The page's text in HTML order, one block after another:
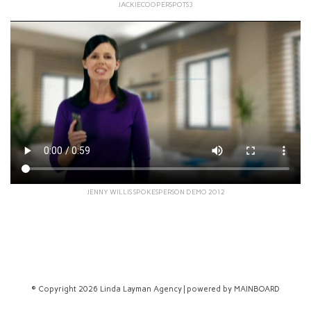
JACKIECOOPERSPOTS3
JENNY WILLIS SPOKESPERSON DEMO 2012
© Copyright 2026 Linda Layman Agency | powered by MAINBOARD